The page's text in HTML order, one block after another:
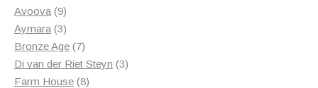
products
Avoova 99
products
Aymara 33
products
Bronze Age 77
products
Di van der Riet Steyn 33
Farm House 88